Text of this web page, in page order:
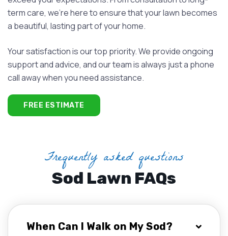
term care, we’re here to ensure that your lawn becomes
a beautiful, lasting part of your home.
Your satisfaction is our top priority. We provide ongoing
support and advice, and our team is always just a phone
call away when you need assistance.
FREE ESTIMATE
Frequently asked questions
Sod Lawn FAQs
When Can I Walk on My Sod?